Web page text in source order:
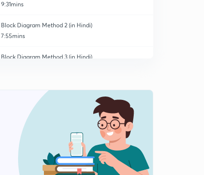
9:31mins
Block Diagram Method 2 (in Hindi)
7:55mins
Block Diagram Method 3 (in Hindi)
Block Diagram Method 4 (in Hindi)
Signal Flow Graph 1 (in Hindi)
11:32mins
Signal Flow Graph 2 (in Hindi)